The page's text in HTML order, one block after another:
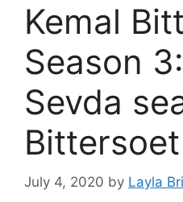
Kemal
Season
Sevda
July 4, 2020 by Layla